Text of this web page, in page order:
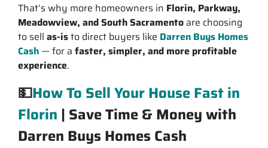
That’s why more homeowners in Florin, Parkway,
Meadowview, and South Sacramento are choosing
to sell as-isto direct buyers like Darren Buys Homes
Cash — for a faster, simpler, and more profitable
experience.
💵How To Sell Your House Fast in
Florin | Save Time & Money with
Darren Buys Homes Cash